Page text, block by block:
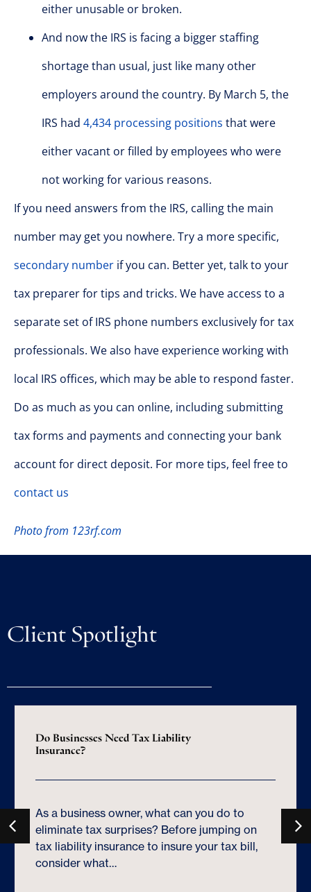
either unusable or broken.
And now the IRS is facing a bigger staffing
shortage than usual, just like many other
employers around the country. By March 5, the
IRS had 4,434 processing positions that were
either vacant or filled by employees who were
not working for various reasons.
If you need answers from the IRS, calling the main
number may get you nowhere. Try a more specific,
secondary number if you can. Better yet, talk to your
tax preparer for tips and tricks. We have access to a
separate set of IRS phone numbers exclusively for tax
professionals. We also have experience working with
local IRS offices, which may be able to respond faster.
Do as much as you can online, including submitting
tax forms and payments and connecting your bank
account for direct deposit. For more tips, feel free to
contact us
Photo from 123rf.com
Client Spotlight
Do Businesses Need Tax Liability
Insurance?
As a business owner, what can you do to
eliminate tax surprises? Before jumping on
tax liability insurance to insure your tax bill,
consider what…